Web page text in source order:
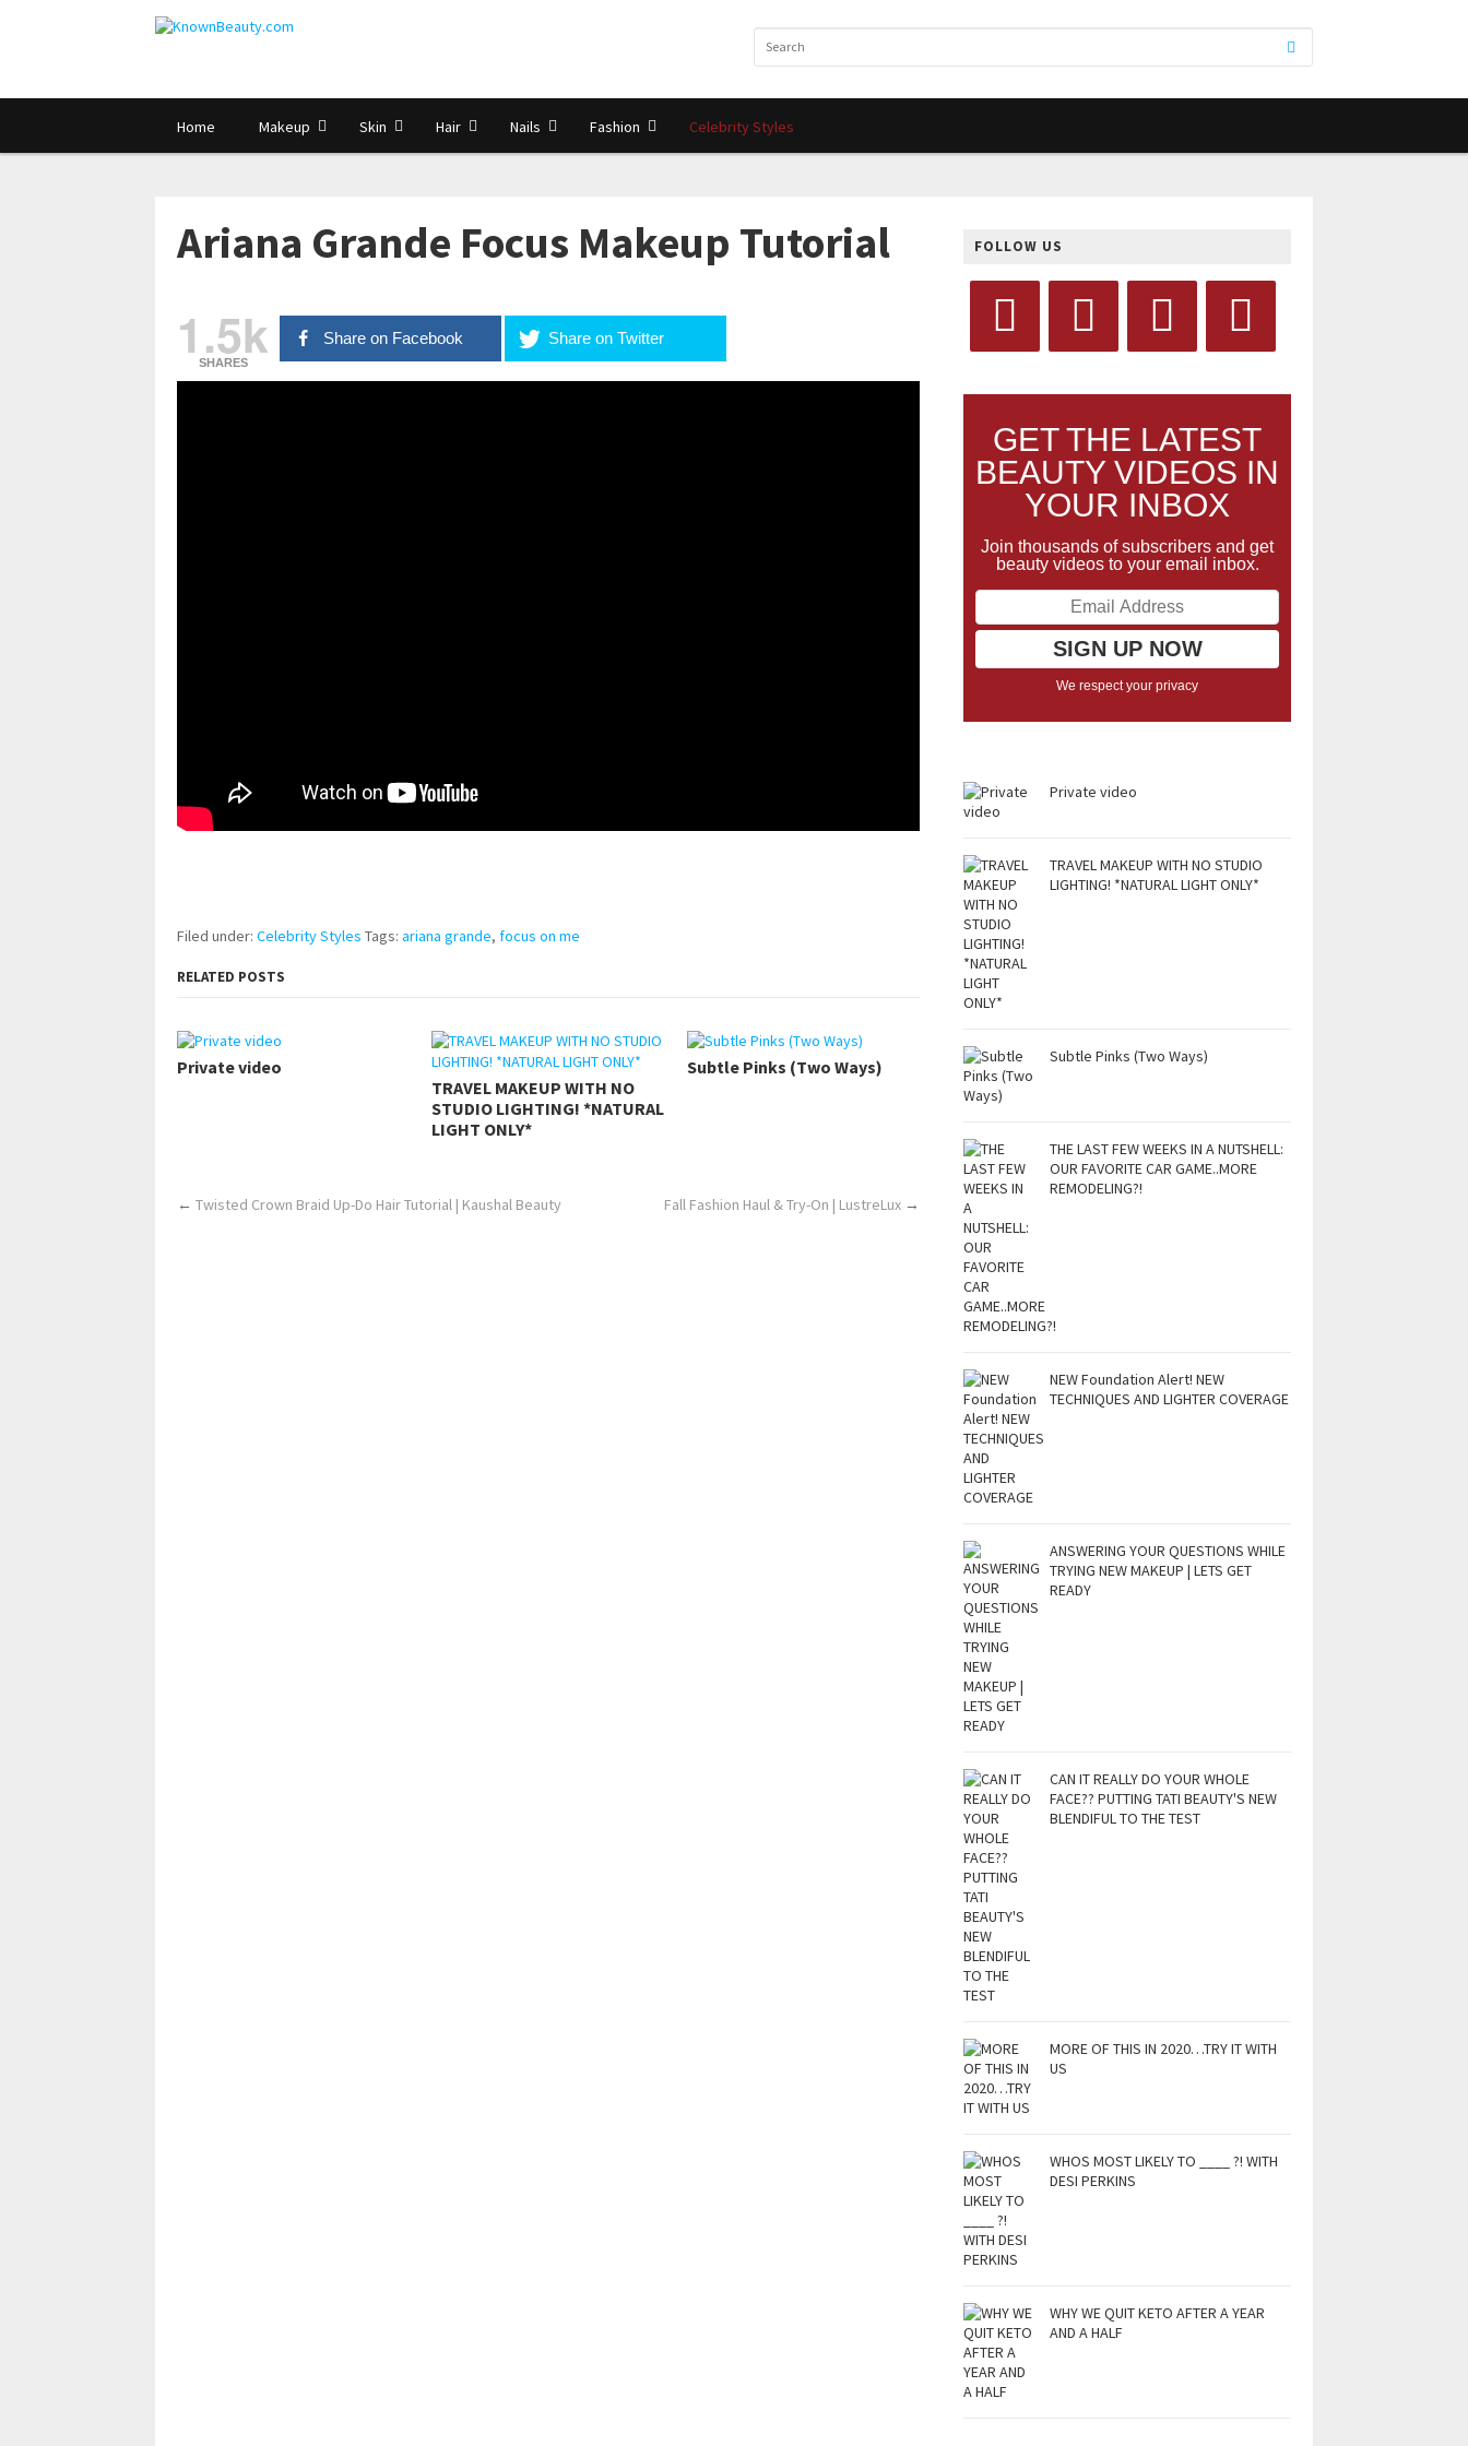
Home Makeup Skin Hair Nails Fashion Celebrity Styles
Ariana Grande Focus Makeup Tutorial
1.5k
SHARES
Share on Facebook Share on Twitter
Filed under: Celebrity Styles Tags: ariana grande, focus on me
RELATED POSTS
Private video
TRAVEL MAKEUP WITH NO
STUDIO LIGHTING! *NATURAL
LIGHT ONLY*
Subtle Pinks (Two Ways)
← Twisted Crown Braid Up-Do Hair Tutorial | Kaushal Beauty Fall Fashion Haul & Try-On | LustreLux →
FOLLOW US
GET THE LATEST
BEAUTY VIDEOS IN
YOUR INBOX
Join thousands of subscribers and get
beauty videos to your email inbox.
We respect your privacy
Private video
TRAVEL MAKEUP WITH NO STUDIO
LIGHTING! *NATURAL LIGHT ONLY*
Subtle Pinks (Two Ways)
THE LAST FEW WEEKS IN A NUTSHELL:
OUR FAVORITE CAR GAME..MORE
REMODELING?!
NEW Foundation Alert! NEW
TECHNIQUES AND LIGHTER COVERAGE
ANSWERING YOUR QUESTIONS WHILE
TRYING NEW MAKEUP | LETS GET
READY
CAN IT REALLY DO YOUR WHOLE
FACE?? PUTTING TATI BEAUTY'S NEW
BLENDIFUL TO THE TEST
MORE OF THIS IN 2020…TRY IT WITH
US
WHOS MOST LIKELY TO ____ ?! WITH
DESI PERKINS
WHY WE QUIT KETO AFTER A YEAR
AND A HALF